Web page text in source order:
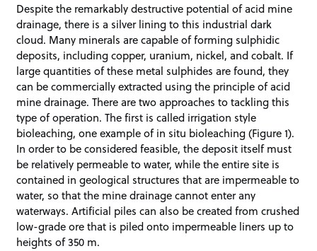
Despite the remarkably destructive potential of acid mine
drainage, there is a silver lining to this industrial dark
cloud. Many minerals are capable of forming sulphidic
deposits, including copper, uranium, nickel, and cobalt. If
large quantities of these metal sulphides are found, they
can be commercially extracted using the principle of acid
mine drainage. There are two approaches to tackling this
type of operation. The first is called irrigation style
bioleaching, one example of in situ bioleaching (Figure 1).
In order to be considered feasible, the deposit itself must
be relatively permeable to water, while the entire site is
contained in geological structures that are impermeable to
water, so that the mine drainage cannot enter any
waterways. Artificial piles can also be created from crushed
low-grade ore that is piled onto impermeable liners up to
heights of 350 m.